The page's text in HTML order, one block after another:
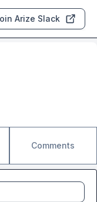
Arize Slack
Comments